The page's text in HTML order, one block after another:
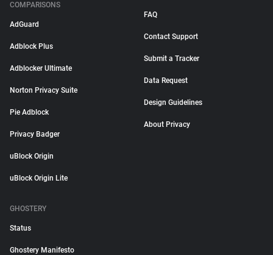
COMPARISONS
AdGuard
Adblock Plus
Adblocker Ultimate
Norton Privacy Suite
Pie Adblock
Privacy Badger
uBlock Origin
uBlock Origin Lite
FAQ
Contact Support
Submit a Tracker
Data Request
Design Guidelines
About Privacy
GHOSTERY
Status
Ghostery Manifesto